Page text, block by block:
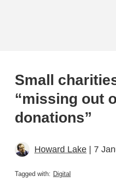
Small
“missing out
donations”
Howard Lake | 7
Tagged with: Digital